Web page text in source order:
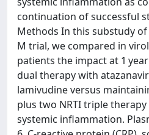
continuation of successful
Methods In this substudy of
M trial, we compared in
patients the impact at 1
dual therapy with
lamivudine versus
plus two NRTI triple
systemic inflammation.